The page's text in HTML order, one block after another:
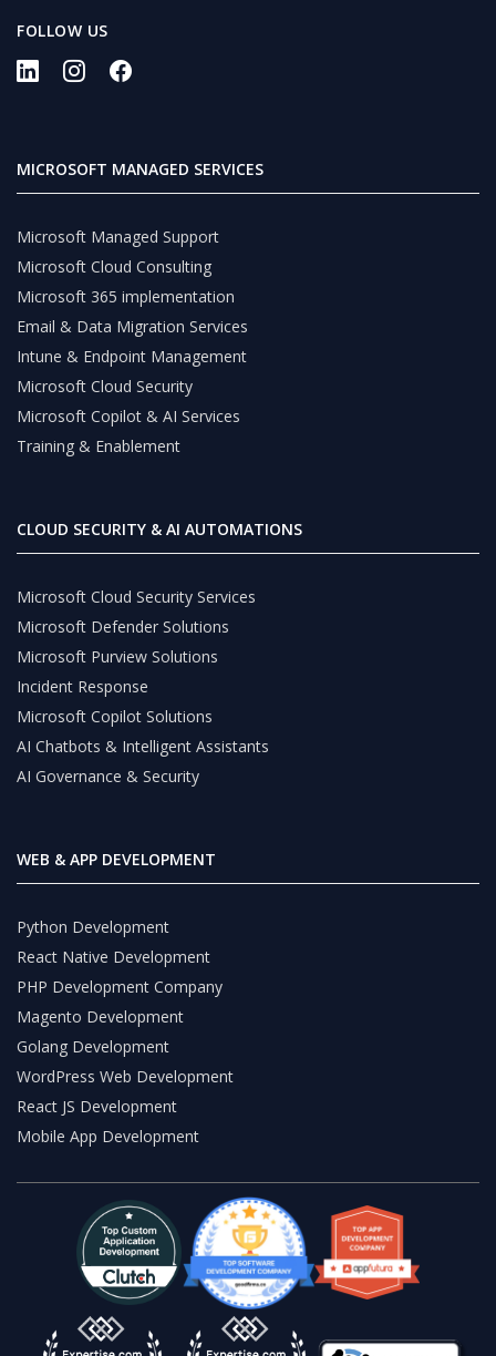
FOLLOW US
MICROSOFT MANAGED SERVICES
Microsoft Managed Support
Microsoft Cloud Consulting
Microsoft 365 implementation
Email & Data Migration Services
Intune & Endpoint Management
Microsoft Cloud Security
Microsoft Copilot & AI Services
Training & Enablement
CLOUD SECURITY & AI AUTOMATIONS
Microsoft Cloud Security Services
Microsoft Defender Solutions
Microsoft Purview Solutions
Incident Response
Microsoft Copilot Solutions
AI Chatbots & Intelligent Assistants
AI Governance & Security
WEB & APP DEVELOPMENT
Python Development
React Native Development
PHP Development Company
Magento Development
Golang Development
WordPress Web Development
React JS Development
Mobile App Development